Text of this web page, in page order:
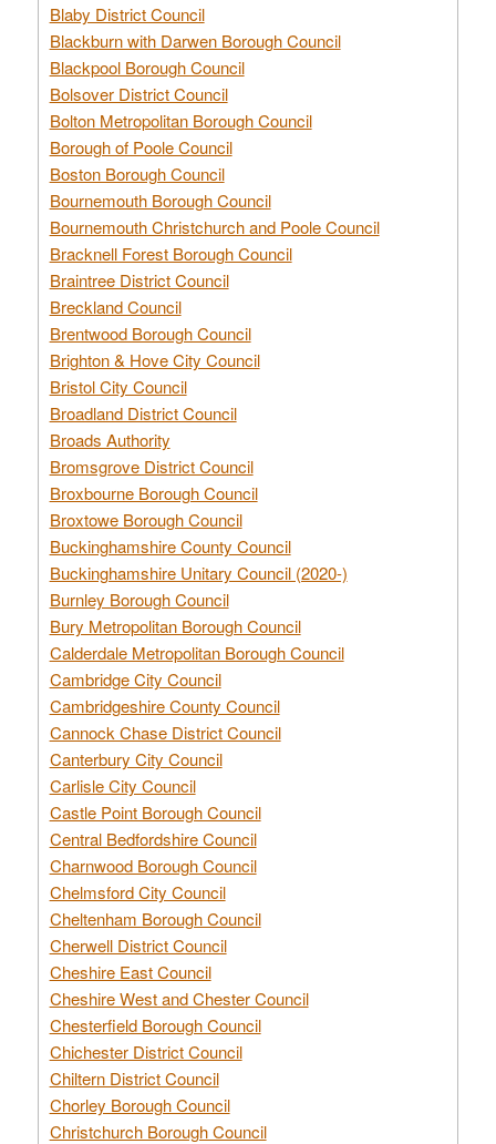
Blaby District Council
Blackburn with Darwen Borough Council
Blackpool Borough Council
Bolsover District Council
Bolton Metropolitan Borough Council
Borough of Poole Council
Boston Borough Council
Bournemouth Borough Council
Bournemouth Christchurch and Poole Council
Bracknell Forest Borough Council
Braintree District Council
Breckland Council
Brentwood Borough Council
Brighton & Hove City Council
Bristol City Council
Broadland District Council
Broads Authority
Bromsgrove District Council
Broxbourne Borough Council
Broxtowe Borough Council
Buckinghamshire County Council
Buckinghamshire Unitary Council (2020-)
Burnley Borough Council
Bury Metropolitan Borough Council
Calderdale Metropolitan Borough Council
Cambridge City Council
Cambridgeshire County Council
Cannock Chase District Council
Canterbury City Council
Carlisle City Council
Castle Point Borough Council
Central Bedfordshire Council
Charnwood Borough Council
Chelmsford City Council
Cheltenham Borough Council
Cherwell District Council
Cheshire East Council
Cheshire West and Chester Council
Chesterfield Borough Council
Chichester District Council
Chiltern District Council
Chorley Borough Council
Christchurch Borough Council